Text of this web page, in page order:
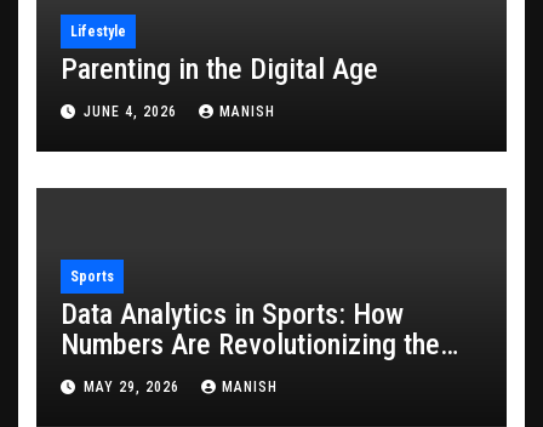
Lifestyle
Parenting in the Digital Age
JUNE 4, 2026 MANISH
Sports
Data Analytics in Sports: How
Numbers Are Revolutionizing the
Game
MAY 29, 2026 MANISH